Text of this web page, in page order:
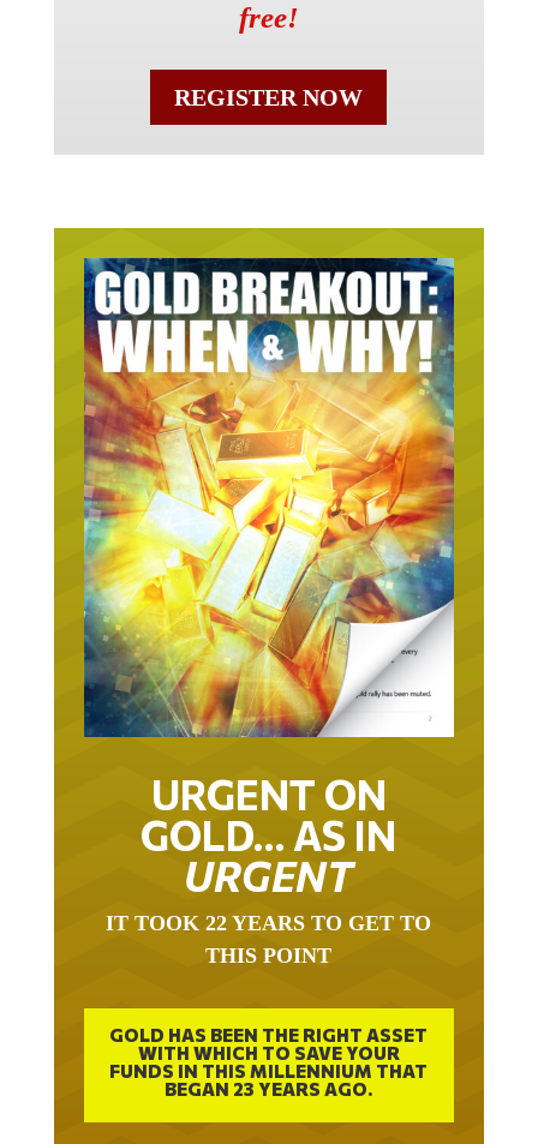
free!
REGISTER NOW
URGENT ON
GOLD… AS IN
URGENT
IT TOOK 22 YEARS TO GET TO
THIS POINT
GOLD HAS BEEN THE RIGHT ASSET
WITH WHICH TO SAVE YOUR
FUNDS IN THIS MILLENNIUM THAT
BEGAN 23 YEARS AGO.